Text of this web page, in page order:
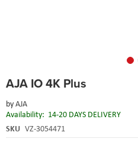
AJA IO 4K Plus
byAJA
Availability: 14-20 DAYS DELIVERY
SKU VZ-3054471
to
beginning
of
the